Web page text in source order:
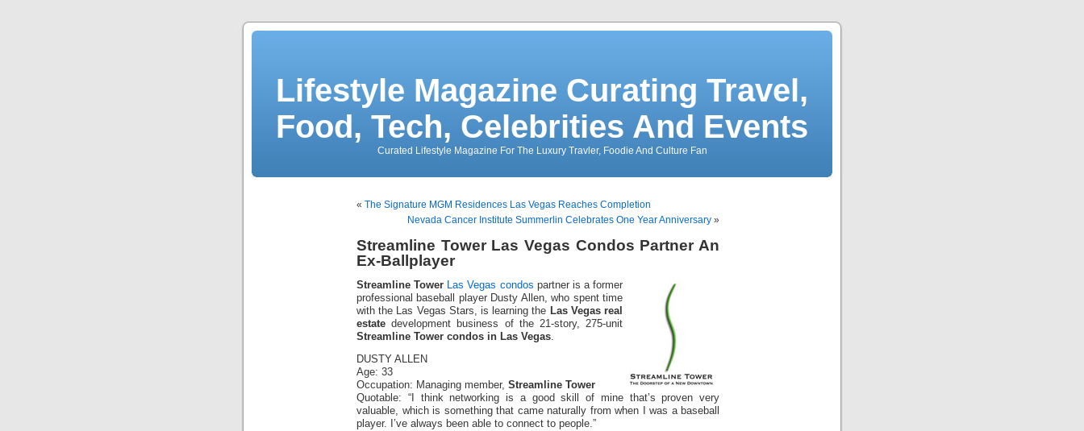
Lifestyle Magazine Curating Travel,
Food, Tech, Celebrities And Events
Curated Lifestyle Magazine For The Luxury Travler, Foodie And Culture Fan
« The Signature MGM Residences Las Vegas Reaches Completion
Nevada Cancer Institute Summerlin Celebrates One Year Anniversary »
Streamline Tower Las Vegas Condos Partner An
Ex-Ballplayer
Streamline Tower Las Vegas condos partner is a former
professional baseball player Dusty Allen, who spent time
with the Las Vegas Stars, is learning the Las Vegas real
estate development business of the 21-story, 275-unit
Streamline Tower condos in Las Vegas
DUSTY ALLEN
Age: 33
Occupation: Managing member, Streamline Tower
Quotable: “I think networking is a good skill of mine that’s proven very
valuable, which is something that came naturally from when I was a baseball
player. I’ve always been able to connect to people.”